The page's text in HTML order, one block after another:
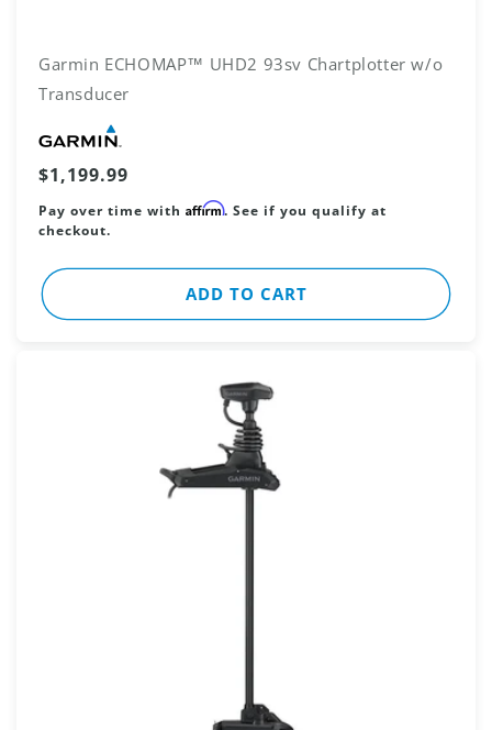
Garmin ECHOMAP™ UHD2 93sv Chartplotter w/o
Transducer
Regular
price
$1,199.99
Pay over time with Affirm. See if you qualify at
checkout.
ADD TO CART